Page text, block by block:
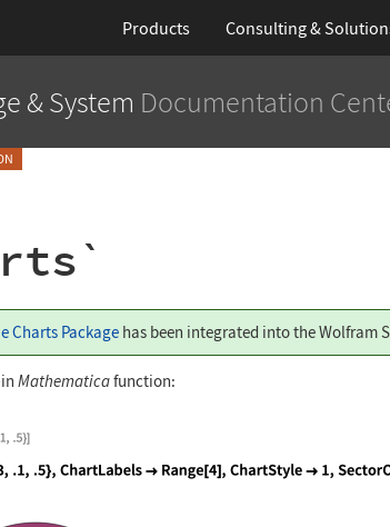
Products Consulting &
& System Documentation
Charts Package has been integrated into the Wolfram
Mathematicafunction: